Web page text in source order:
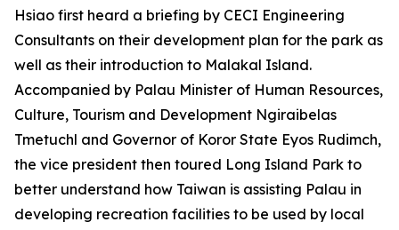
Hsiao first heard a briefing by CECI Engineering
Consultants on their development plan for the park as
well as their introduction to Malakal Island.
Accompanied by Palau Minister of Human Resources,
Culture, Tourism and Development Ngiraibelas
Tmetuchl and Governor of Koror State Eyos Rudimch,
the vice president then toured Long Island Park to
better understand how Taiwan is assisting Palau in
developing recreation facilities to be used by local